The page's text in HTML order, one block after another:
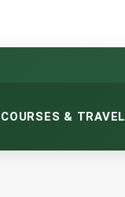
COURSES & TRAVEL